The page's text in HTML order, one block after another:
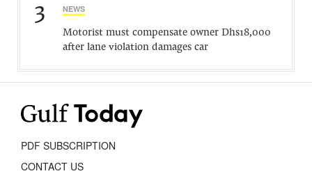
3 NEWS
Motorist must compensate owner Dhs18,000
after lane violation damages car
PDF SUBSCRIPTION
CONTACT US